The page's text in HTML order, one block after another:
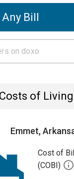
Bill
of Living
Emmet,
Cost of
(COBI)